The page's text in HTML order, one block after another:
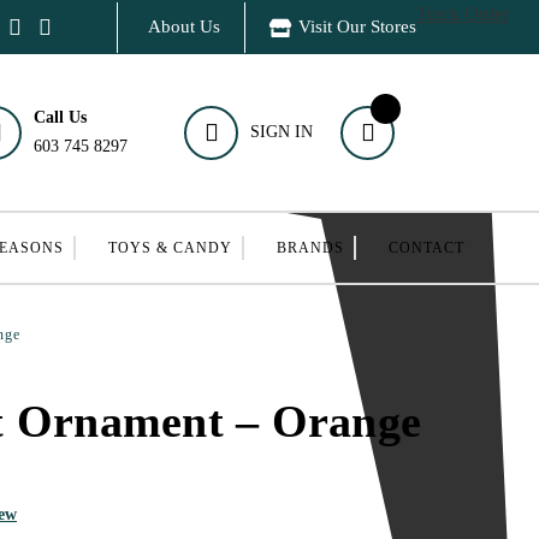
About Us Visit Our Stores
Track Order
Call Us
603 745 8297
SIGN IN
TOYS & CANDY BRANDS CONTACT
– Orange